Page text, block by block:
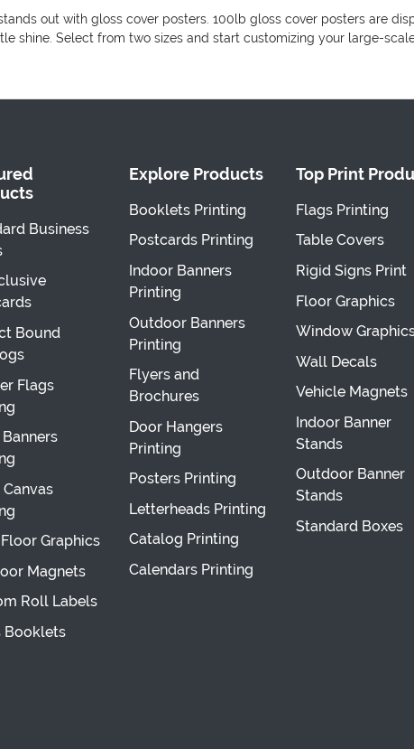
out with gloss cover posters. 100lb gloss cover posters are
shine. Select from two sizes and start customizing your large-
Business
Bound
Flags
Graphics
Magnets
Roll Labels
Booklets
Explore Products
Booklets Printing
Postcards Printing
Indoor Banners
Printing
Outdoor Banners
Printing
Flyers and
Brochures
Door Hangers
Printing
Posters Printing
Letterheads Printing
Catalog Printing
Calendars Printing
Top Print
Flags Printing
Table Covers
Rigid Signs Print
Floor Graphics
Window
Wall Decals
Vehicle Magnets
Indoor Banner
Stands
Outdoor Banner
Stands
Standard Boxes